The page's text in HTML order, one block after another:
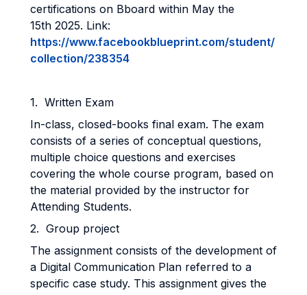
certifications on Bboard within May the
15th 2025. Link:
https://www.facebookblueprint.com/student/
collection/238354
1. Written Exam
In-class, closed-books final exam. The exam
consists of a series of conceptual questions,
multiple choice questions and exercises
covering the whole course program, based on
the material provided by the instructor for
Attending Students.
2. Group project
The assignment consists of the development of
a Digital Communication Plan referred to a
specific case study. This assignment gives the